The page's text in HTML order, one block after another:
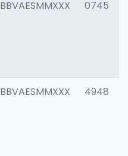
BBVAESMMXXX 0745
BBVAESMMXXX 4948